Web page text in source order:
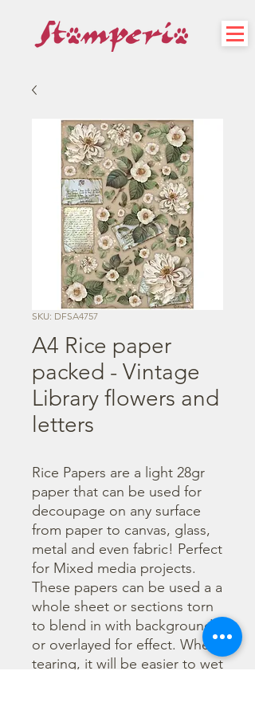
SKU: DFSA4757
A4 Rice paper
packed - Vintage
Library flowers and
letters
Rice Papers are a light 28gr
paper that can be used for
decoupage on any surface
from paper to canvas, glass,
metal and even fabric! Perfect
for Mixed media projects.
These papers can be used a a
whole sheet or sections torn
to blend in with backgrounds
or overlayed for effect. When
tearing, it will be easier to wet